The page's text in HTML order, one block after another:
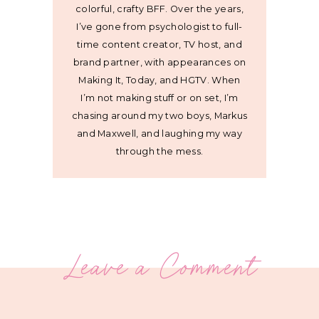
colorful, crafty BFF. Over the years,
I’ve gone from psychologist to full-
time content creator, TV host, and
brand partner, with appearances on
Making It, Today, and HGTV. When
I’m not making stuff or on set, I’m
chasing around my two boys, Markus
and Maxwell, and laughing my way
through the mess.
Leave a Comment